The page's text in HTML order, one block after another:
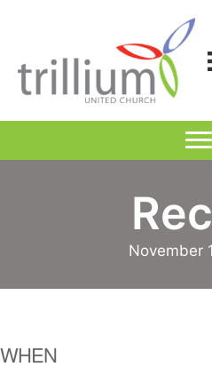
November
WHEN